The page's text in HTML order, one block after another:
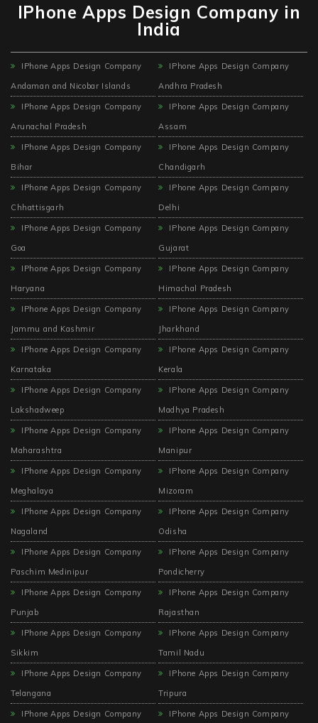
IPhone Apps Design Company in
India
IPhone Apps Design Company
Andaman and Nicobar Islands
IPhone Apps Design Company
Andhra Pradesh
IPhone Apps Design Company
Arunachal Pradesh
IPhone Apps Design Company
Assam
IPhone Apps Design Company
Bihar
IPhone Apps Design Company
Chandigarh
IPhone Apps Design Company
Chhattisgarh
IPhone Apps Design Company
Delhi
IPhone Apps Design Company
Goa
IPhone Apps Design Company
Gujarat
IPhone Apps Design Company
Haryana
IPhone Apps Design Company
Himachal Pradesh
IPhone Apps Design Company
Jammu and Kashmir
IPhone Apps Design Company
Jharkhand
IPhone Apps Design Company
Karnataka
IPhone Apps Design Company
Kerala
IPhone Apps Design Company
Lakshadweep
IPhone Apps Design Company
Madhya Pradesh
IPhone Apps Design Company
Maharashtra
IPhone Apps Design Company
Manipur
IPhone Apps Design Company
Meghalaya
IPhone Apps Design Company
Mizoram
IPhone Apps Design Company
Nagaland
IPhone Apps Design Company
Odisha
IPhone Apps Design Company
Paschim Medinipur
IPhone Apps Design Company
Pondicherry
IPhone Apps Design Company
Punjab
IPhone Apps Design Company
Rajasthan
IPhone Apps Design Company
Sikkim
IPhone Apps Design Company
Tamil Nadu
IPhone Apps Design Company
Telangana
IPhone Apps Design Company
Tripura
IPhone Apps Design Company IPhone Apps Design Company